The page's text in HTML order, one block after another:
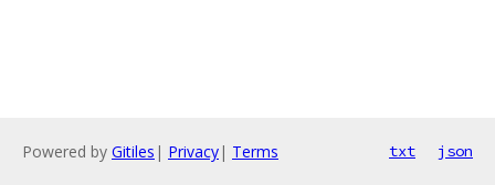
Powered by Gitiles | Privacy| Terms txt json